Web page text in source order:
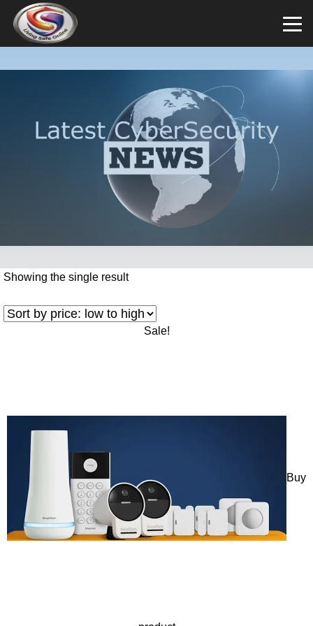
Showing the single result
Sale!
Buy